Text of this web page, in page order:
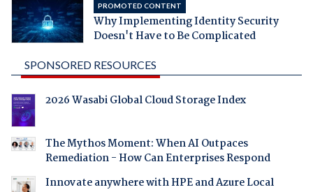
PROMOTED CONTENT
Why Implementing Identity Security
Doesn't Have to Be Complicated
SPONSORED RESOURCES
2026 Wasabi Global Cloud Storage Index
The Mythos Moment: When AI Outpaces
Remediation - How Can Enterprises Respond
Innovate anywhere with HPE and Azure Local